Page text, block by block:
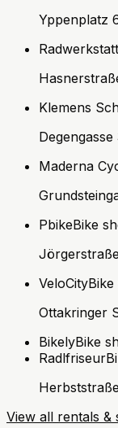
Yppenplatz
Radwerkstatt
Klemens
Degengasse
Maderna
PbikeBike
VeloCity
Ottakringer
BikelyBike
Radlfriseur
View all rentals &